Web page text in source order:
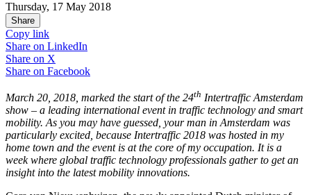
Thursday, 17 May 2018
Share
Copy link
Share on LinkedIn
Share on X
Share on Facebook
March 20, 2018, marked the start of the 24th Intertraffic Amsterdam
show – a leading international event in traffic technology and smart
mobility. As you may have guessed, your man in Amsterdam was
particularly excited, because Intertraffic 2018 was hosted in my
home town and the event is at the core of my occupation. It is a
week where global traffic technology professionals gather to get an
insight into the latest mobility innovations.